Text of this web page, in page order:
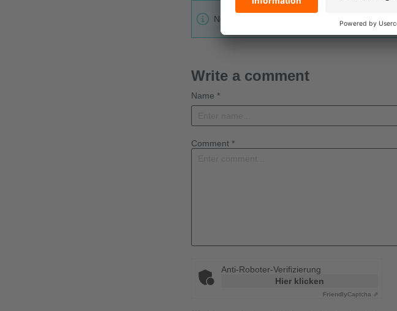
No one has left a comment yet
Write a comment
Name *
Comment *
Anti-Roboter-Verifizierung
Hier klicken
FriendlyCaptcha ⇗